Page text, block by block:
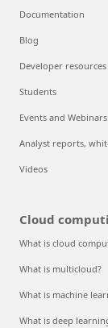
Documentation
Blog
Developer resources
Students
Events and Webinars
Analyst reports,
Videos
Cloud
What is cloud
What is multicloud?
What is machine
What is deep